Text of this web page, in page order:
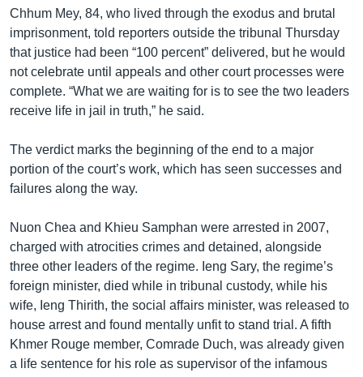
Chhum Mey, 84, who lived through the exodus and brutal
imprisonment, told reporters outside the tribunal Thursday
that justice had been “100 percent” delivered, but he would
not celebrate until appeals and other court processes were
complete. “What we are waiting for is to see the two leaders
receive life in jail in truth,” he said.
The verdict marks the beginning of the end to a major
portion of the court’s work, which has seen successes and
failures along the way.
Nuon Chea and Khieu Samphan were arrested in 2007,
charged with atrocities crimes and detained, alongside
three other leaders of the regime. Ieng Sary, the regime’s
foreign minister, died while in tribunal custody, while his
wife, Ieng Thirith, the social affairs minister, was released to
house arrest and found mentally unfit to stand trial. A fifth
Khmer Rouge member, Comrade Duch, was already given
a life sentence for his role as supervisor of the infamous